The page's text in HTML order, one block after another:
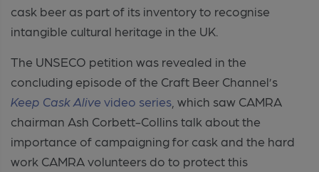
cask beer as part of its inventory to recognise
intangible cultural heritage in the UK.
The UNSECO petition was revealed in the
concluding episode of the Craft Beer Channel’s
Keep Cask Alive video series , which saw CAMRA
chairman Ash Corbett-Collins talk about the
importance of campaigning for cask and the hard
work CAMRA volunteers do to protect this